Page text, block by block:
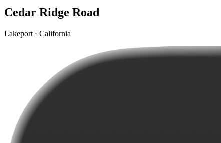
Cedar Ridge Road
Lakeport · California